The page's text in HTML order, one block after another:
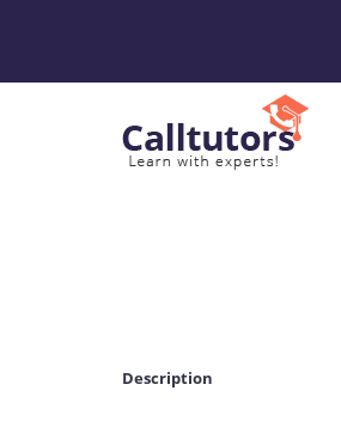
Description